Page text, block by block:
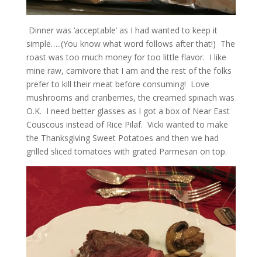
Dinner was ‘acceptable’ as I had wanted to keep it
simple…..(You know what word follows after that!) The
roast was too much money for too little flavor. I like
mine raw, carnivore that I am and the rest of the folks
prefer to kill their meat before consuming! Love
mushrooms and cranberries, the creamed spinach was
O.K. I need better glasses as I got a box of Near East
Couscous instead of Rice Pilaf. Vicki wanted to make
the Thanksgiving Sweet Potatoes and then we had
grilled sliced tomatoes with grated Parmesan on top.